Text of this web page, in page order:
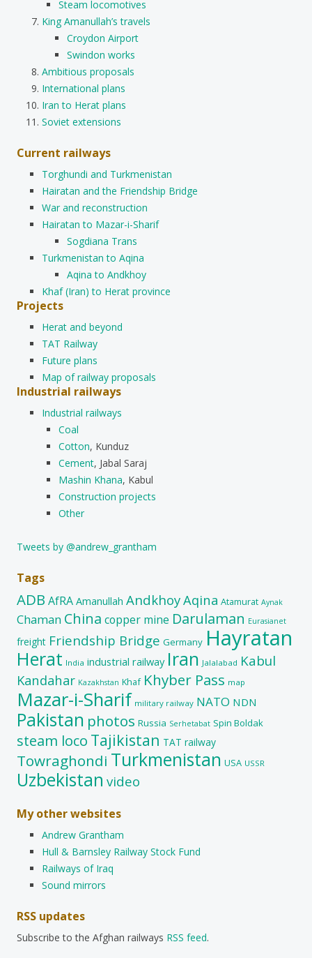
Steam locomotives
King Amanullah’s travels
Croydon Airport
Swindon works
Ambitious proposals
International plans
Iran to Herat plans
Soviet extensions
Current railways
Torghundi and Turkmenistan
Hairatan and the Friendship Bridge
War and reconstruction
Hairatan to Mazar-i-Sharif
Sogdiana Trans
Turkmenistan to Aqina
Aqina to Andkhoy
Khaf (Iran) to Herat province
Projects
Herat and beyond
TAT Railway
Future plans
Map of railway proposals
Industrial railways
Industrial railways
Coal
Cotton, Kunduz
Cement, Jabal Saraj
Mashin Khana, Kabul
Construction projects
Other
Tweets by @andrew_grantham
Tags
ADB AfRA Amanullah AndkhoyAqina Atamurat Aynak
Chaman China copper mine Darulaman Eurasianet
freight Friendship Bridge Germany Hayratan
Herat India industrial railway Iran Jalalabad Kabul
Kandahar Kazakhstan Khaf Khyber Pass map
Mazar-i-Sharif military railway NATO NDN
Pakistan photos Russia Serhetabat Spin Boldak
steam loco Tajikistan TAT railway
Towraghondi Turkmenistan USA USSR
Uzbekistan video
My other websites
Andrew Grantham
Hull & Barnsley Railway Stock Fund
Railways of Iraq
Sound mirrors
RSS updates
Subscribe to the Afghan railways RSS feed.